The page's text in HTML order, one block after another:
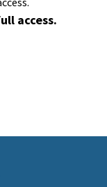
access.